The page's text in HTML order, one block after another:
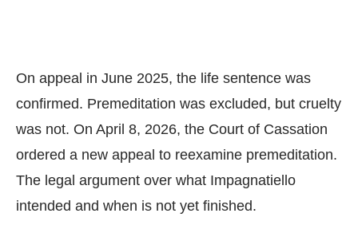
On appeal in June 2025, the life sentence was
confirmed. Premeditation was excluded, but cruelty
was not. On April 8, 2026, the Court of Cassation
ordered a new appeal to reexamine premeditation.
The legal argument over what Impagnatiello
intended and when is not yet finished.